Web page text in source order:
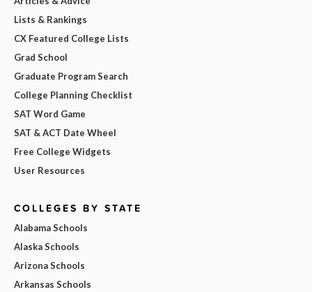
Lists & Rankings
CX Featured College Lists
Grad School
Graduate Program Search
College Planning Checklist
SAT Word Game
SAT & ACT Date Wheel
Free College Widgets
User Resources
COLLEGES BY STATE
Alabama Schools
Alaska Schools
Arizona Schools
Arkansas Schools